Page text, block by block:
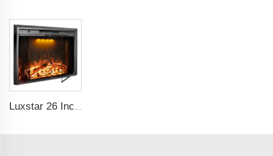
Luxstar 26 Inch LED Screen Three Colors Log Flame Insert Electric Fireplace with Top Led Light Timer Remote Control Indoor